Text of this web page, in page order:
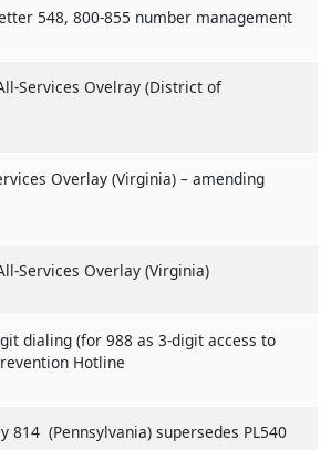
548, 800-855 number management
Services Ovelray (District of
Overlay (Virginia) – amending
Services Overlay (Virginia)
dialing (for 988 as 3-digit access to
Hotline
814 (Pennsylvania) supersedes PL540